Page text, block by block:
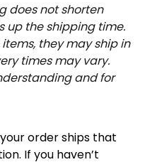
does not shorten
up the shipping time.
they may ship in
times may vary.
and for
order ships that
If you haven’t